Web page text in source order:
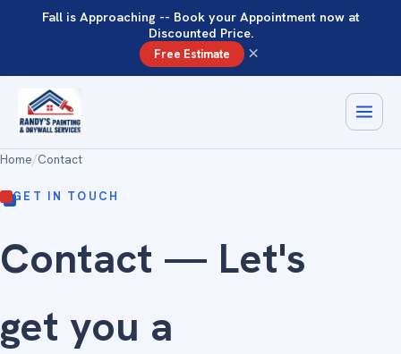
Fall is Approaching -- Book your Appointment now at
Discounted Price.
Free Estimate ×
Home/Contact
GET IN TOUCH
Contact — Let's
get you a